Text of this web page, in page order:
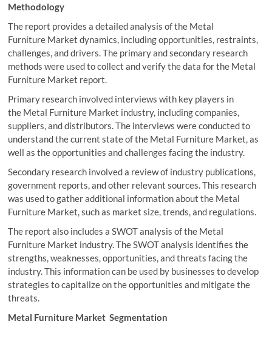
Methodology
The report provides a detailed analysis of the Metal
Furniture Market dynamics, including opportunities, restraints,
challenges, and drivers. The primary and secondary research
methods were used to collect and verify the data for the Metal
Furniture Market report.
Primary research involved interviews with key players in
the Metal Furniture Market industry, including companies,
suppliers, and distributors. The interviews were conducted to
understand the current state of the Metal Furniture Market, as
well as the opportunities and challenges facing the industry.
Secondary research involved a review of industry publications,
government reports, and other relevant sources. This research
was used to gather additional information about the Metal
Furniture Market, such as market size, trends, and regulations.
The report also includes a SWOT analysis of the Metal
Furniture Market industry. The SWOT analysis identifies the
strengths, weaknesses, opportunities, and threats facing the
industry. This information can be used by businesses to develop
strategies to capitalize on the opportunities and mitigate the
threats.
Metal Furniture Market Segmentation